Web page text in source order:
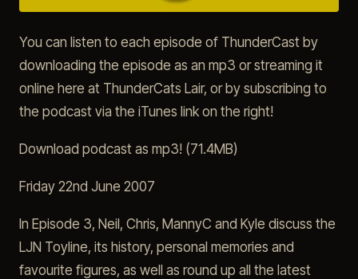
You can listen to each episode of ThunderCast by
downloading the episode as an mp3 or streaming it
online here at ThunderCats Lair, or by subscribing to
the podcast via the iTunes link on the right!
Download podcast as mp3! (71.4MB)
Friday 22nd June 2007
In Episode 3, Neil, Chris, MannyC and Kyle discuss the
LJN Toyline, its history, personal memories and
favourite figures, as well as round up all the latest